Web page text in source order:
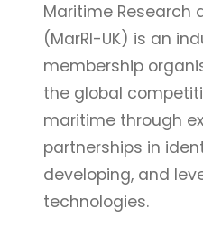
Maritime Research
(MarRI-UK) is an
membership
the global
maritime through
partnerships in
developing, and
technologies.